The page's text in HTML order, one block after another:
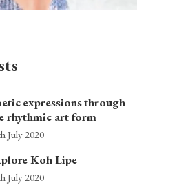
expressions through
rhythmic art form
July 2020
Koh Lipe
July 2020